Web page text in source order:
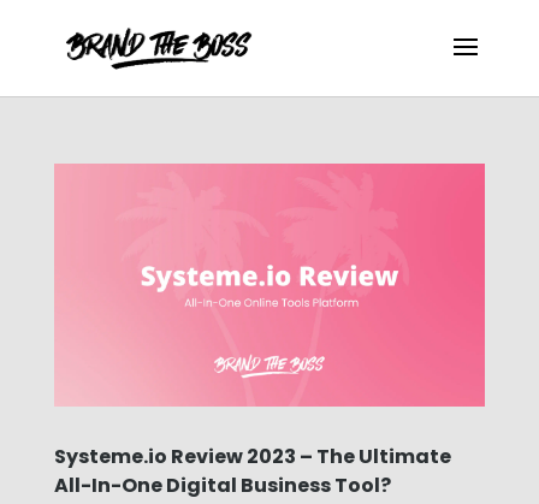
Systeme.io Review 2023 – The Ultimate
All-In-One Digital Business Tool?